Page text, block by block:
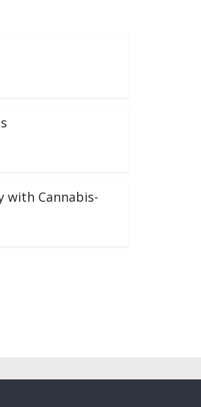
with Cannabis-